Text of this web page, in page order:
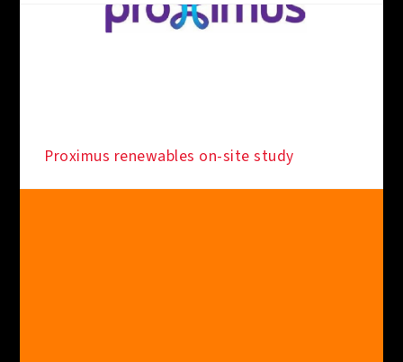
Proximus renewables on-site study